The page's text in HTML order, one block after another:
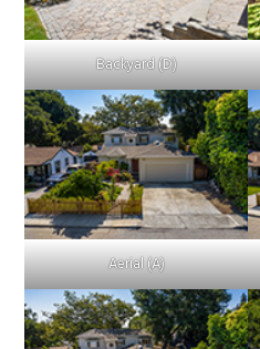
Backyard (D)
Aerial (A)